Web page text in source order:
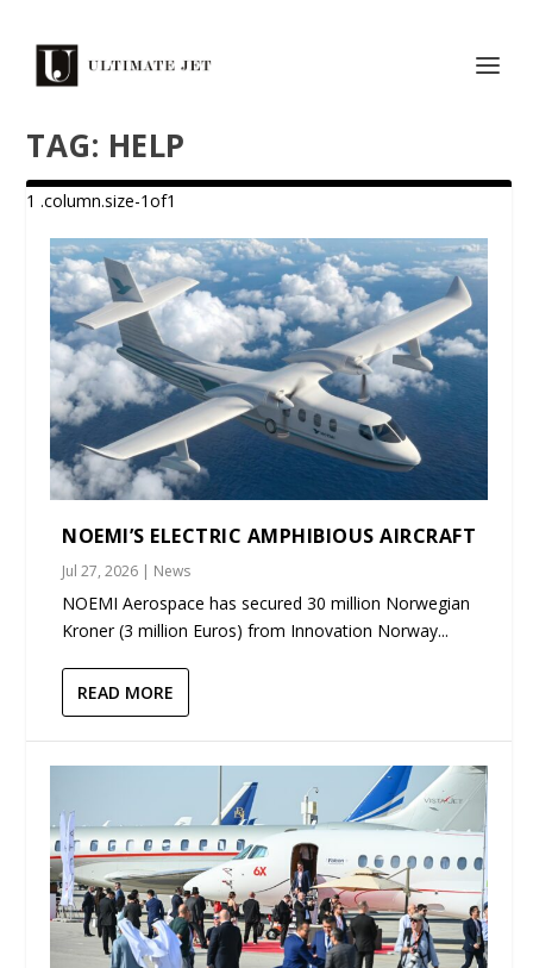
TAG: HELP
NOEMI’S ELECTRIC AMPHIBIOUS AIRCRAFT
Jul 27, 2026 | News
NOEMI Aerospace has secured 30 million Norwegian
Kroner (3 million Euros) from Innovation Norway...
READ MORE